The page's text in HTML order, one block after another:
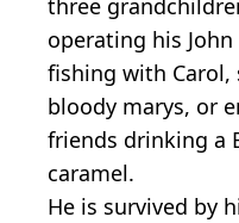
three
operating his
fishing with Carol,
bloody marys, or
friends drinking a
caramel.
He is survived by